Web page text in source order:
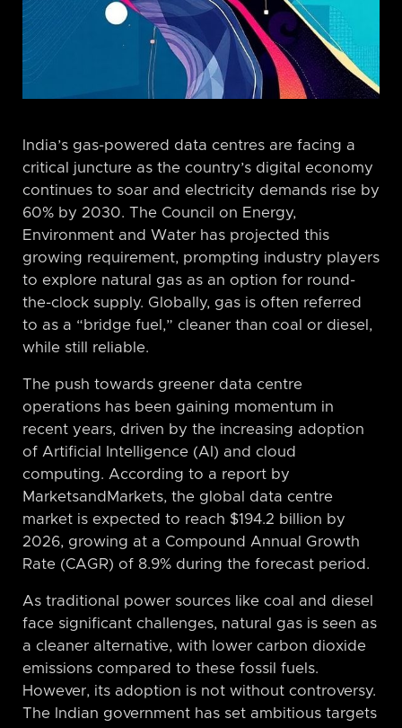
India’s gas-powered data centres are facing a
critical juncture as the country’s digital economy
continues to soar and electricity demands rise by
60% by 2030. The Council on Energy,
Environment and Water has projected this
growing requirement, prompting industry players
to explore natural gas as an option for round-
the-clock supply. Globally, gas is often referred
to as a “bridge fuel,” cleaner than coal or diesel,
while still reliable.
The push towards greener data centre
operations has been gaining momentum in
recent years, driven by the increasing adoption
of Artificial Intelligence (AI) and cloud
computing. According to a report by
MarketsandMarkets, the global data centre
market is expected to reach $194.2 billion by
2026, growing at a Compound Annual Growth
Rate (CAGR) of 8.9% during the forecast period.
As traditional power sources like coal and diesel
face significant challenges, natural gas is seen as
a cleaner alternative, with lower carbon dioxide
emissions compared to these fossil fuels.
However, its adoption is not without controversy.
The Indian government has set ambitious targets